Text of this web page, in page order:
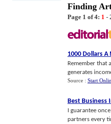
Finding
Page 1 of 4: 1 -
1000 Dollars
Remember that
generates
Source : Start
Best Business
I guarantee
partners every